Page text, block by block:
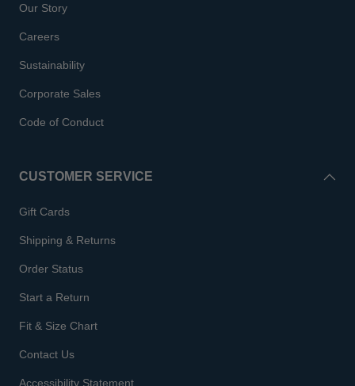
Our Story
Careers
Sustainability
Corporate Sales
Code of Conduct
CUSTOMER SERVICE
Gift Cards
Shipping & Returns
Order Status
Start a Return
Fit & Size Chart
Contact Us
Accessibility Statement